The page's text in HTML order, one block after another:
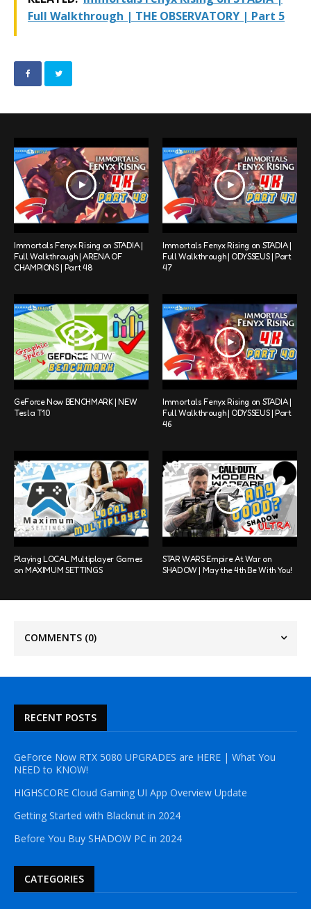
Full Walkthrough | THE OBSERVATORY | Part 5
Immortals Fenyx Rising on STADIA |
Full Walkthrough | ARENA OF
CHAMPIONS | Part 48
Immortals Fenyx Rising on STADIA |
Full Walkthrough | ODYSSEUS | Part
47
GeForce Now BENCHMARK | NEW
Tesla T10
Immortals Fenyx Rising on STADIA |
Full Walkthrough | ODYSSEUS | Part
46
Playing LOCAL Multiplayer Games
on MAXIMUM SETTINGS
STAR WARS Empire At War on
SHADOW | May the 4th Be With You!
COMMENTS (0)
RECENT POSTS
GeForce Now RTX 5080 UPGRADES are HERE | What You
NEED to KNOW!
HIGHSCORE Cloud Gaming UI App Overview Update
Getting Started with Blacknut in 2024
Before You Buy SHADOW PC in 2024
CATEGORIES